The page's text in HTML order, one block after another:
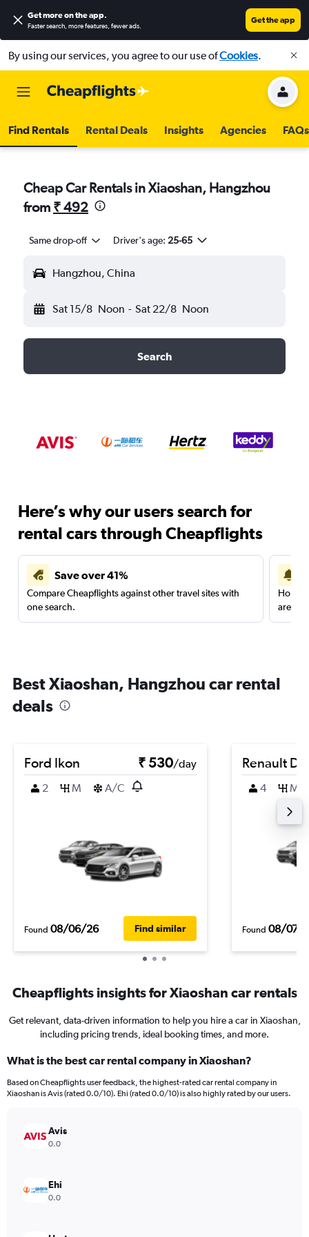
Get more on the app.
Faster search, more features, fewer ads.
Get the app
By using our services, you agree to our use ofCookies.
Find Rentals Rental Deals Insights Agencies FAQs
Cheap Car Rentals in Xiaoshan, Hangzhou
from ₹ 492
Same drop-off Driver's age: 25-65
Hangzhou, China
Sat 15/8 Noon - Sat 22/8 Noon
Search
Here’s why our users search for
rental cars through Cheapflights
Save over 41%
Compare Cheapflights against other travel sites with
one search.
are
Best Xiaoshan, Hangzhou car rental
deals
Ford Ikon ₹ 530/day
2
M A/C
Found 08/06/26 Find similar
Renault
4 M
Found 08/07/
Cheapflights insights for Xiaoshan car rentals
Get relevant, data-driven information to help you hire a car in Xiaoshan,
including pricing trends, ideal booking times, and more.
What is the best car rental company in Xiaoshan?
Based on Cheapflights user feedback, the highest-rated car rental company in
Xiaoshan is Avis (rated 0.0/10). Ehi (rated 0.0/10) is also highly rated by our users.
Avis
0.0
Ehi
0.0